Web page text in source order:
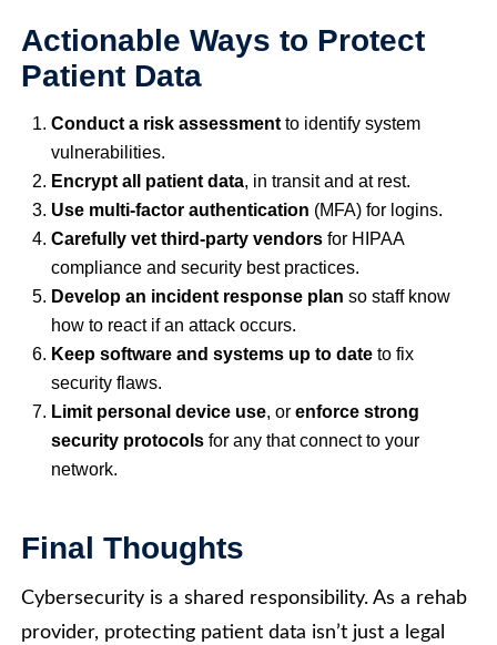
Actionable Ways to Protect
Patient Data
Conduct a risk assessmentto identify system
vulnerabilities.
Encrypt all patient data, in transit and at rest.
Use multi-factor authentication (MFA) for logins.
Carefully vet third-party vendors for HIPAA
compliance and security best practices.
Develop an incident response plan so staff know
how to react if an attack occurs.
Keep software and systems up to date to fix
security flaws.
Limit personal device use, orenforce strong
security protocols for any that connect to your
network.
Final Thoughts
Cybersecurity is a shared responsibility. As a rehab
provider, protecting patient data isn’t just a legal